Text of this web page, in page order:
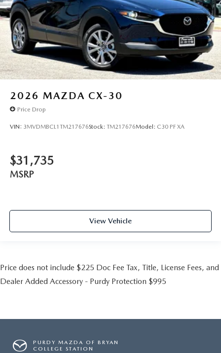
2026 MAZDA CX-30
Price Drop
VIN: 3MVDMBCL1TM217676Stock: TM217676Model: C30 PF XA
$31,735
MSRP
View Vehicle
Price does not include $225 Doc Fee Tax, Title, License Fees, and
Dealer Added Accessory - Purdy Protection $995
PURDY MAZDA OF BRYAN
COLLEGE STATION